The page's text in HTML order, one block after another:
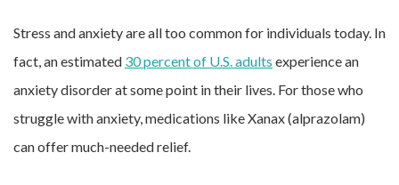
Stress and anxiety are all too common for individuals today. In
fact, an estimated 30 percent of U.S. adults experience an
anxiety disorder at some point in their lives. For those who
struggle with anxiety, medications like Xanax (alprazolam)
can offer much-needed relief.